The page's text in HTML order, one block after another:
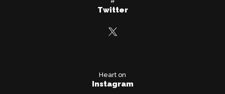
Twitter
Heart on
Instagram